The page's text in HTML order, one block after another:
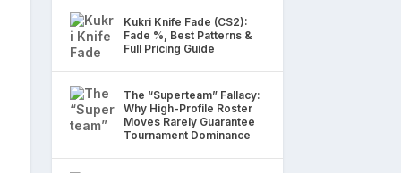
Kukri Knife Fade (CS2):
Fade %, Best Patterns &
Full Pricing Guide
The “Superteam” Fallacy:
Why High-Profile Roster
Moves Rarely Guarantee
Tournament Dominance